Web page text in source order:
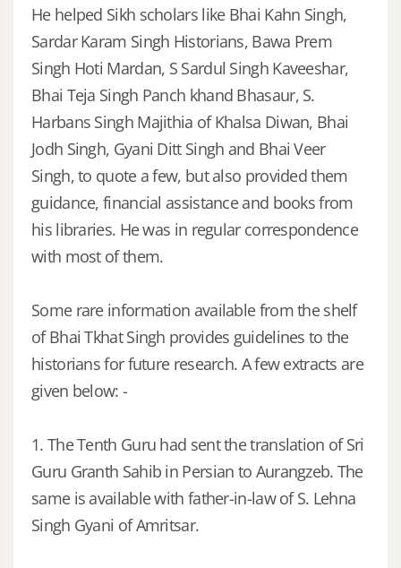
He helped Sikh scholars like Bhai Kahn Singh,
Sardar Karam Singh Historians, Bawa Prem
Singh Hoti Mardan, S Sardul Singh Kaveeshar,
Bhai Teja Singh Panch khand Bhasaur, S.
Harbans Singh Majithia of Khalsa Diwan, Bhai
Jodh Singh, Gyani Ditt Singh and Bhai Veer
Singh, to quote a few, but also provided them
guidance, financial assistance and books from
his libraries. He was in regular correspondence
with most of them.
Some rare information available from the shelf
of Bhai Tkhat Singh provides guidelines to the
historians for future research. A few extracts are
given below: -
1. The Tenth Guru had sent the translation of Sri
Guru Granth Sahib in Persian to Aurangzeb. The
same is available with father-in-law of S. Lehna
Singh Gyani of Amritsar.